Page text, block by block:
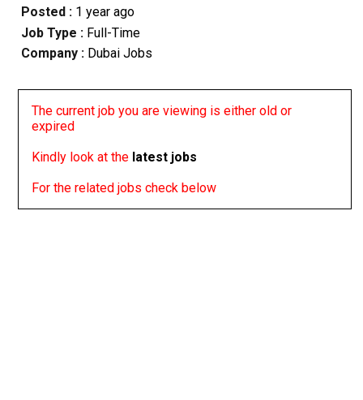
Posted : 1 year ago
Job Type : Full-Time
Company :Dubai Jobs
The current job you are viewing is either old or
expired
Kindly look at the latest jobs
For the related jobs check below